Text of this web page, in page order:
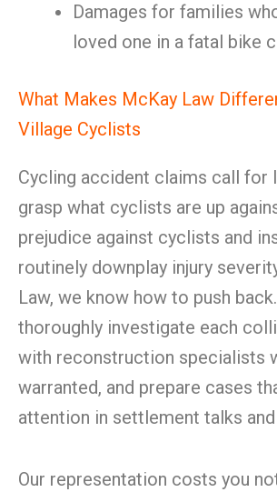
Damages for families
loved one in a fatal bike
What Makes McKay Law
Village Cyclists
Cycling accident claims call for
grasp what cyclists are up
prejudice against cyclists and
routinely downplay injury
Law, we know how to push
thoroughly investigate each
with reconstruction specialists
warranted, and prepare cases
attention in settlement talks
Our representation costs you